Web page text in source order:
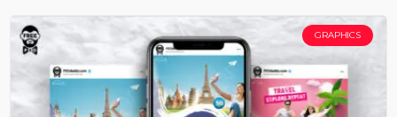
GRAPHICS